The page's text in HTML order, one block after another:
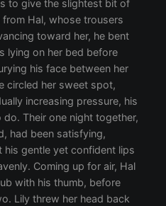
to give the slightest bit of
Hal, whose trousers
toward her, he bent
lying on her bed before
his face between her
circled her sweet spot,
increasing pressure, his
Their one night together,
had been satisfying,
his gentle yet confident lips
Coming up for air, Hal
with his thumb, before
Lily threw her head back